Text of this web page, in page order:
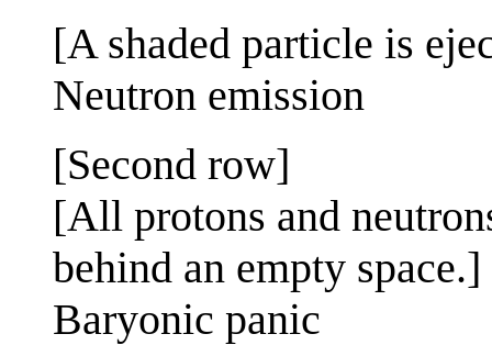
[A shaded particle is
Neutron emission
[Second row]
[All protons and
behind an empty space.]
Baryonic panic